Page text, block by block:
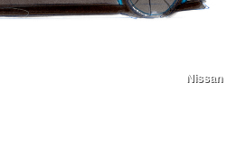
Nissan